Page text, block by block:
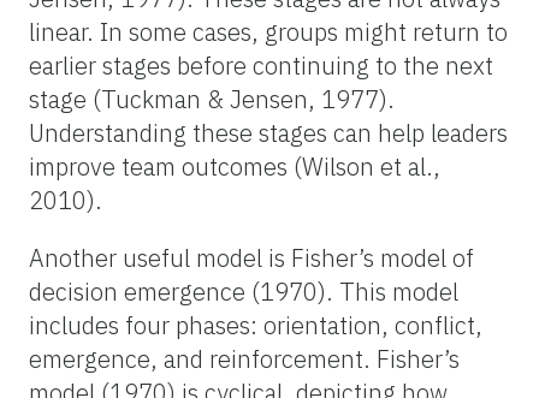
linear. In some cases, groups might return to
earlier stages before continuing to the next
stage (Tuckman & Jensen, 1977).
Understanding these stages can help leaders
improve team outcomes (Wilson et al.,
2010).
Another useful model is Fisher’s model of
decision emergence (1970). This model
includes four phases: orientation, conflict,
emergence, and reinforcement. Fisher’s